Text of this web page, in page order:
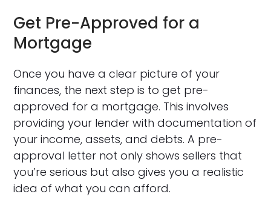
Get Pre-Approved for a
Mortgage
Once you have a clear picture of your
finances, the next step is to get pre-
approved for a mortgage. This involves
providing your lender with documentation of
your income, assets, and debts. A pre-
approval letter not only shows sellers that
you’re serious but also gives you a realistic
idea of what you can afford.